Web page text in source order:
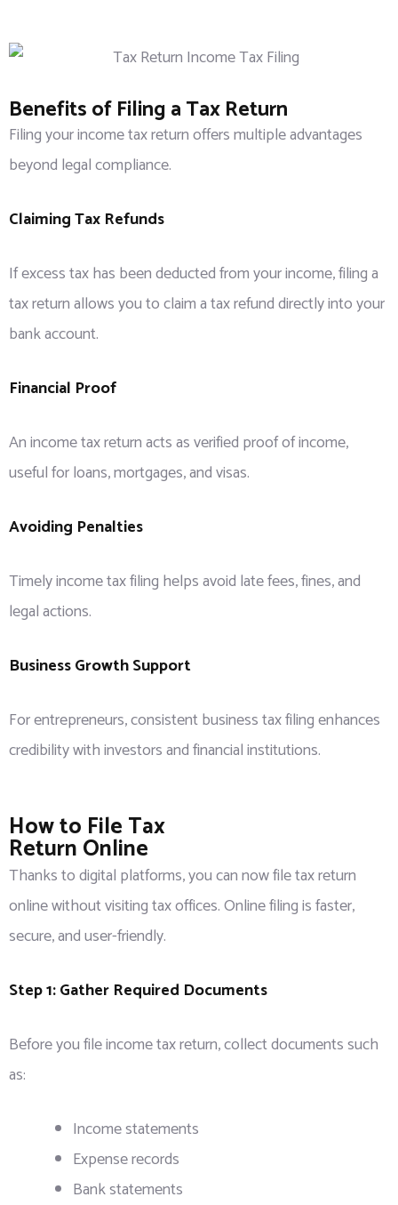
Benefits of Filing a Tax Return
Filing your income tax return offers multiple advantages
beyond legal compliance.
Claiming Tax Refunds
If excess tax has been deducted from your income, filing a
tax return allows you to claim a tax refund directly into your
bank account.
Financial Proof
An income tax return acts as verified proof of income,
useful for loans, mortgages, and visas.
Avoiding Penalties
Timely income tax filing helps avoid late fees, fines, and
legal actions.
Business Growth Support
For entrepreneurs, consistent business tax filing enhances
credibility with investors and financial institutions.
How to File Tax
Return Online
Thanks to digital platforms, you can now file tax return
online without visiting tax offices. Online filing is faster,
secure, and user-friendly.
Step 1: Gather Required Documents
Before you file income tax return, collect documents such
as:
Income statements
Expense records
Bank statements